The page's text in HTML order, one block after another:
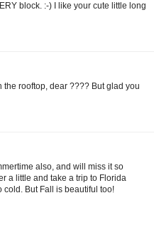
block. :-) I like your cute little long
rooftop, dear ???? But glad you
also, and will miss it so
a little and take a trip to Florida
But Fall is beautiful too!